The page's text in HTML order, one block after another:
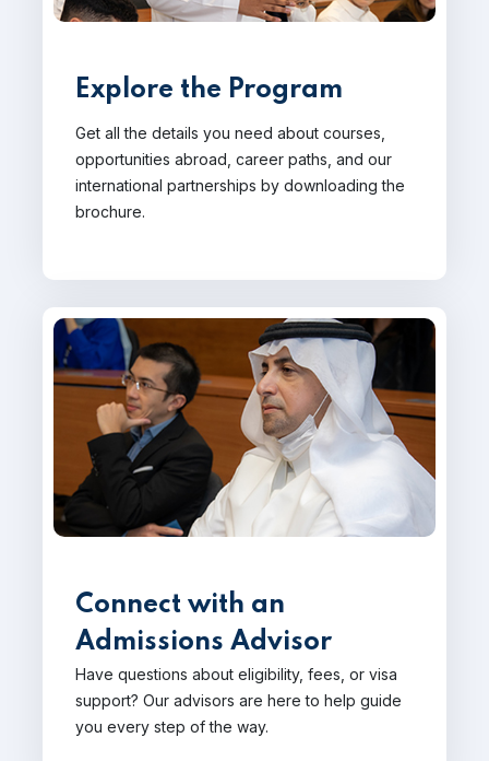
Explore the Program
Get all the details you need about courses,
opportunities abroad, career paths, and our
international partnerships by downloading the
brochure.
Connect with an
Admissions Advisor
Have questions about eligibility, fees, or visa
support? Our advisors are here to help guide
you every step of the way.